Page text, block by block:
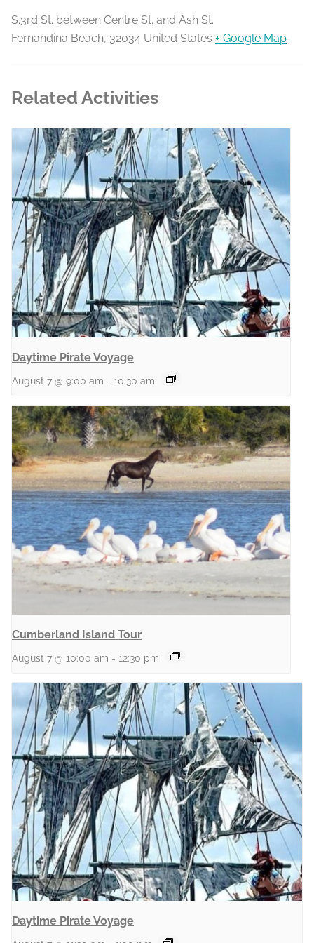
S.3rd St. between Centre St. and Ash St.
Fernandina Beach, 32034 United States + Google Map
Related Activities
Daytime Pirate Voyage
August 7 @ 9:00 am - 10:30 am
Cumberland Island Tour
August 7 @ 10:00 am - 12:30 pm
Daytime Pirate Voyage